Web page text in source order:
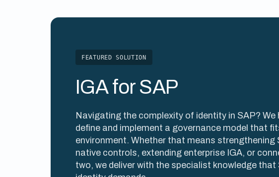
FEATURED SOLUTION
IGA for SAP
Navigating the complexity of identity in SAP? We
define and implement a governance model that
environment. Whether that means strengthening
native controls, extending enterprise IGA, or
two, we deliver with the specialist knowledge that